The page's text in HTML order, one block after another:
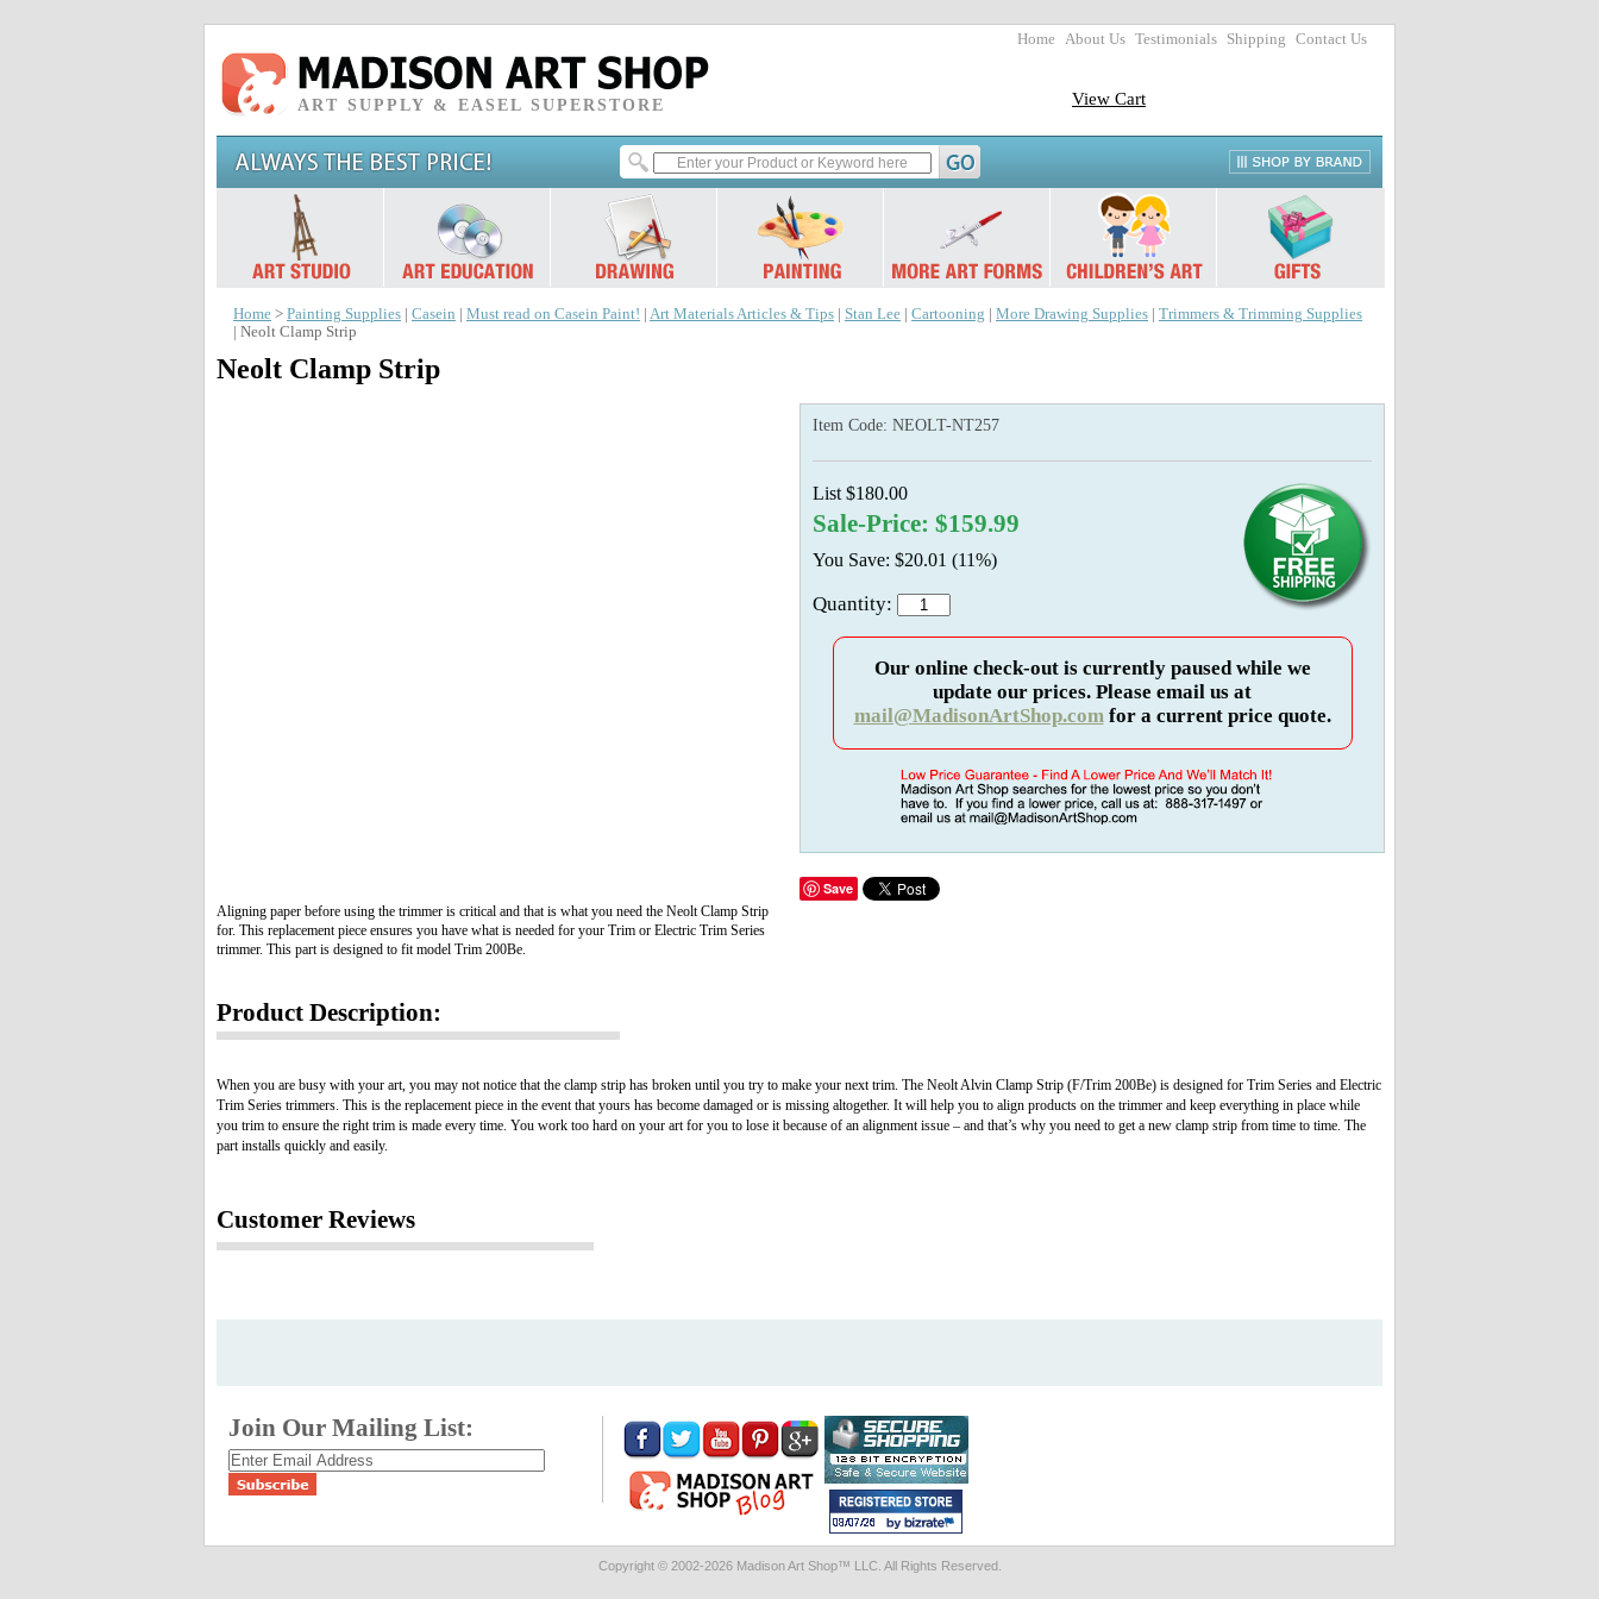
Home About Us Testimonials Shipping Contact Us
ART SUPPLY & EASEL SUPERSTORE View Cart
Home > Painting Supplies Casein Must read on Casein Paint! Art Materials Articles & Tips Stan Lee Cartooning More Drawing Supplies
Trimmers & Trimming Supplies
| Neolt Clamp Strip
Neolt Clamp Strip
Aligning paper before using the trimmer is critical and that is what you need the Neolt Clamp Strip
for. This replacement piece ensures you have what is needed for your Trim or Electric Trim Series
trimmer. This part is designed to fit model Trim 200Be.
Item Code: NEOLT-NT257
List $180.00
Sale-Price: $159.99
You Save: $20.01 (11%)
Quantity:
Our online check-out is currently paused while we
update our prices. Please email us at
mail@MadisonArtShop.comfor a current price quote.
Save
Product Description:
When you are busy with your art, you may not notice that the clamp strip has broken until you try to make your next trim. The Neolt Alvin Clamp Strip (F/Trim 200Be) is designed for Trim Series and Electric
Trim Series trimmers. This is the replacement piece in the event that yours has become damaged or is missing altogether. It will help you to align products on the trimmer and keep everything in place while
you trim to ensure the right trim is made every time. You work too hard on your art for you to lose it because of an alignment issue – and that’s why you need to get a new clamp strip from time to time. The
part installs quickly and easily.
Customer Reviews
Join Our Mailing List:
Copyright © 2002-2026 Madison Art Shop™ LLC. All Rights Reserved.